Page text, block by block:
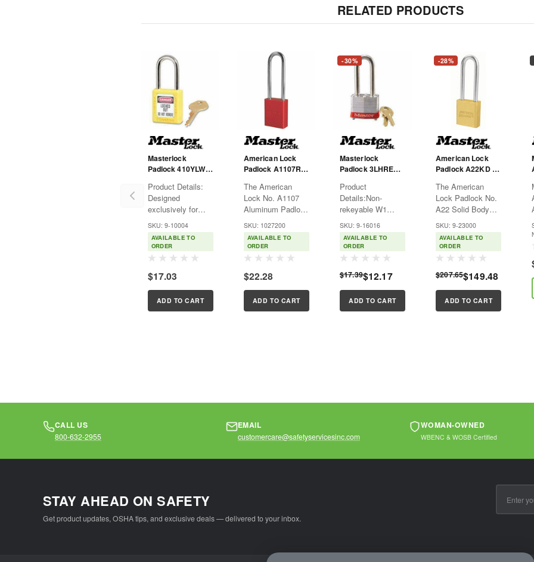
RELATED PRODUCTS
Masterlock
Padlock 410YLW -
Thermoplastic -
Yellow - KD - 1-
1/2" Shackle
Product Details:
Designed
exclusively for
lockout tagout
applications
Durable,
lightweight, non-
Thermoplastic lock
body Customize
on-site with
permanent, write-
SKU: 9-10004
AVAILABLE TO
ORDER
$17.03
ADD TO CART
American Lock
Padlock A1107R -
Aluminum - Red -
3" Shackle - KD
The American
Lock No. A1107
Aluminum Padlock
features a 1-1/2in
(38mm) wide
anodized
aluminum body
tall, 1/4in (6mm)
diameter chrome
plated, boron alloy
shackle for
SKU: 1027200
AVAILABLE TO
ORDER
$22.28
ADD TO CART
-30%
Masterlock
Padlock 3LHRED -
Red - 2" Shackle -
KD
Product
Details:Non-
rekeyable W1
cylinder or
Universal Pin,
laminated steel
body for superior
steel shackles for
extra cut
resistanceProprietary
rustproofing for
SKU: 9-16016
AVAILABLE TO
ORDER
$17.39$12.17
ADD TO CART
-28%
American Lock
Padlock A22KD -
- KD - Natural
The American
Lock Padlock No.
A22 Solid Body
Padlock features a
1-3/4in (44mm)
wide solid brass
body to resist
(75mm) tall, 5/16in
(8mm) diameter
hardened boron
alloy shackle for...
SKU: 9-23000
AVAILABLE TO
ORDER
$207.65$149.48
ADD TO CART
CALL US
800-632-2955
EMAIL
customercare@safetyservicesinc.com
WOMAN-OWNED
WBENC & WOSB Certified
STAY AHEAD ON SAFETY
Get product updates, OSHA tips, and exclusive deals — delivered to your inbox.
Address